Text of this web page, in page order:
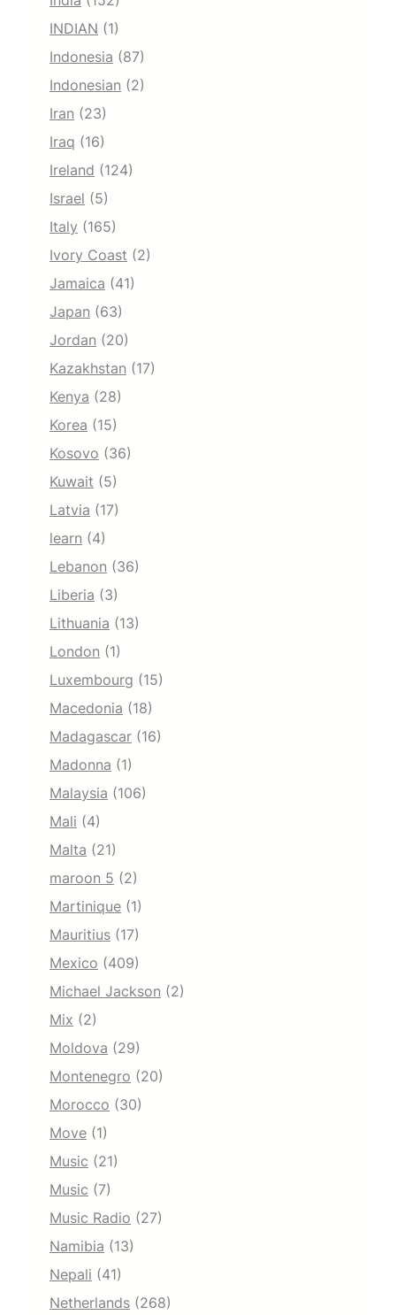
INDIAN (1)
Indonesia (87)
Indonesian (2)
Iran (23)
Iraq (16)
Ireland (124)
Israel (5)
Italy (165)
Ivory Coast (2)
Jamaica (41)
Japan (63)
Jordan (20)
Kazakhstan (17)
Kenya (28)
Korea (15)
Kosovo (36)
Kuwait (5)
Latvia (17)
learn (4)
Lebanon (36)
Liberia (3)
Lithuania (13)
London (1)
Luxembourg (15)
Macedonia (18)
Madagascar (16)
Madonna (1)
Malaysia (106)
Mali (4)
Malta (21)
maroon 5 (2)
Martinique (1)
Mauritius (17)
Mexico (409)
Michael Jackson (2)
Mix (2)
Moldova (29)
Montenegro (20)
Morocco (30)
Move (1)
Music (21)
Music (7)
Music Radio (27)
Namibia (13)
Nepali (41)
Netherlands (268)